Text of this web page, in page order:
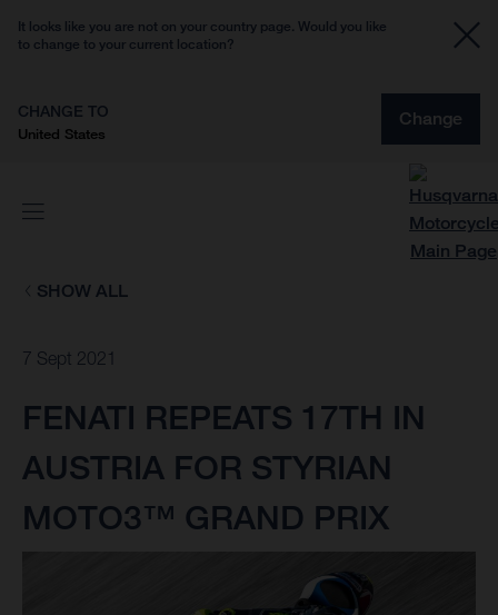
It looks like you are not on your country page. Would you like
to change to your current location?
CHANGE TO
United States
Change
SHOW ALL
7 Sept 2021
FENATI REPEATS 17TH IN
AUSTRIA FOR STYRIAN
MOTO3™ GRAND PRIX